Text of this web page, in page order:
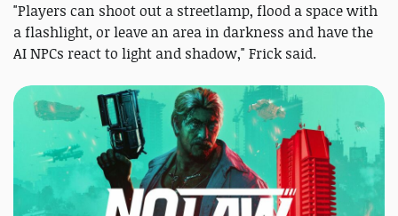
"Players can shoot out a streetlamp, flood a space with
a flashlight, or leave an area in darkness and have the
AI NPCs react to light and shadow," Frick said.